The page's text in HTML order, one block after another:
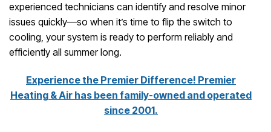
experienced technicians can identify and resolve minor
issues quickly—so when it’s time to flip the switch to
cooling, your system is ready to perform reliably and
efficiently all summer long.
Experience the Premier Difference! Premier
Heating & Air has been family-owned and operated
since 2001.